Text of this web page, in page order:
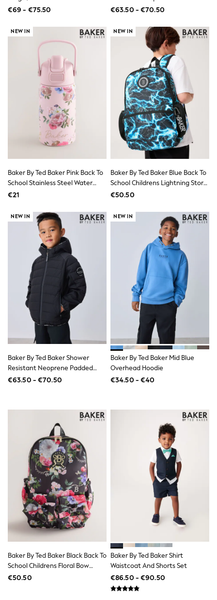
Jewellery
Hair Accessories
Petite
Tall
Curve
Wedding Guest
Bridesmaid
Mother of the Bride
Jumpsuits
Bags & Accessories
Shoes & Sandals
Padded & Quilted Coats
Formal Coats
Blazers
Raincoats
Trench Coats
Leather Jackets
Black
Gifts for Her
E-Gift Cards
A-Z Brands
Lipsy
Love & Roses
Friends Like These
Reiss
Sosandar
Shop All
All Nursing
Dresses
Maternity Bras
Bottoms
Tops & T-shirts
Nightwear
Shop All
T-Shirts
Dresses
Joggers
Leggings
Coats & Jackets
Shop All
Skincare
Makeup
Fragrance
Gift Sets
Haircare
Bath & Body
Shop All
Coats & Jackets
Dresses
Jumpers & Cardigans
Shorts, Skirts & Trousers
Swim & Beachwear
Tops & T-Shirts
€69 - €75.50
Jacket
€63.50 - €70.50
NEW IN
Baker By Ted Baker Pink Back To
School Stainless Steel Water
Bottle With Straw
€21
NEW IN
Baker By Ted Baker Blue Back To
School Childrens Lightning Storm
Backpack
€50.50
NEW IN
Baker By Ted Baker Shower
Resistant Neoprene Padded
Black Jacket
€63.50 - €70.50
NEW IN
Baker By Ted Baker Mid Blue
Overhead Hoodie
€34.50 - €40
Baker By Ted Baker Black Back To
School Childrens Floral Bow
Backpack
€50.50
Baker By Ted Baker Shirt
Waistcoat And Shorts Set
€86.50 - €90.50